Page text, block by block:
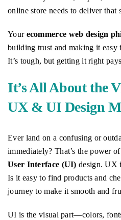
online store needs to deliver that
Your ecommerce web design
building trust and making it
It’s tough, but getting it right
It’s All About the
UX & UI Design
Ever land on a confusing or
immediately? That’s the power of
User Interface (UI) design. UX
Is it easy to find products and
journey to make it smooth and
UI is the visual part—colors,